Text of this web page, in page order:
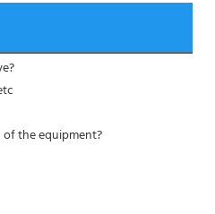
the equipment?